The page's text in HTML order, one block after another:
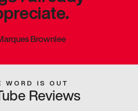
Brownlee
WORD IS OUT
Reviews